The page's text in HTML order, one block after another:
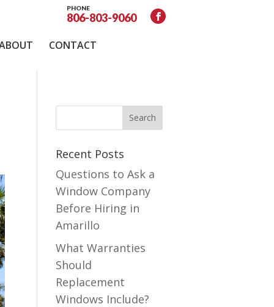
PHONE
806-803-9060
CONTACT
Recent Posts
Questions to Ask a
Window Company
Before Hiring in
Amarillo
What Warranties
Should
Replacement
Windows Include?